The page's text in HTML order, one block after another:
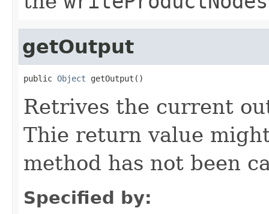
getOutput
public Object getOutput()
Retrives the current
Thie return value
method has not been
Specified by: